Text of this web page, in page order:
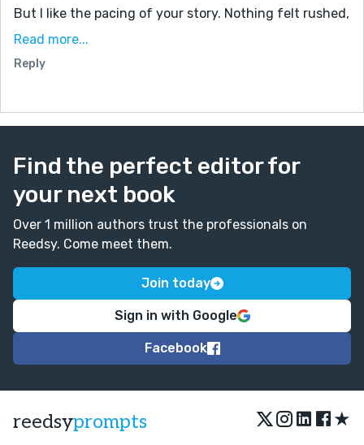
But I like the pacing of your story. Nothing felt rushed,
like how time slows down when you look at the stars. I
can find their inspiration from stars, but from every
done ;)
Read more...
Reply
Find the perfect editor for
your next book
Over 1 million authors trust the professionals on
Reedsy. Come meet them.
Join today
Sign in with Google
Facebook
reedsyprompts ★